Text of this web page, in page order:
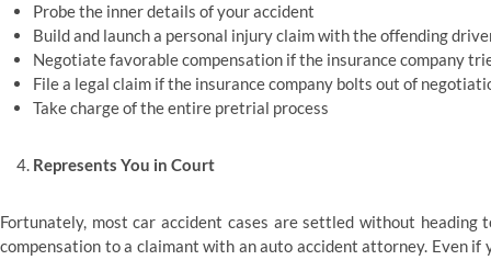
Probe the inner details of your accident
Build and launch a personal injury claim with the offending
Negotiate favorable compensation if the insurance company
File a legal claim if the insurance company bolts out of
Take charge of the entire pretrial process
Represents You in Court
Fortunately, most car accident cases are settled without
compensation to a claimant with an auto accident attorney. Even